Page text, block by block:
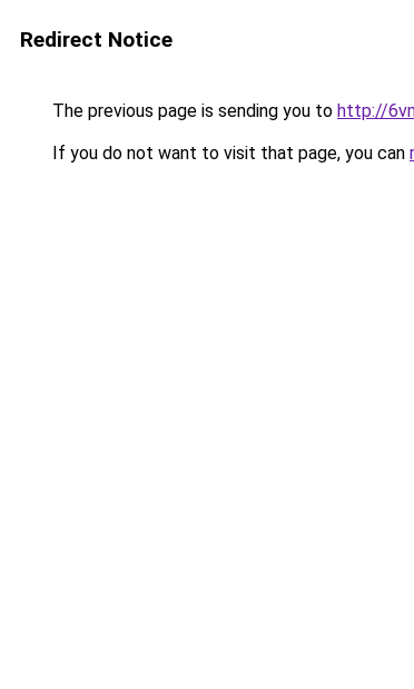
Redirect Notice
The previous page is sending you to http://
If you do not want to visit that page, you can